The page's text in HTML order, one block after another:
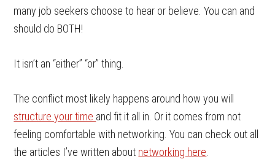
many job seekers choose to hear or believe. You can and
should do BOTH!
It isn’t an “either” “or” thing.
The conflict most likely happens around how you will
structure your time and fit it all in. Or it comes from not
feeling comfortable with networking. You can check out all
the articles I’ve written about networking here